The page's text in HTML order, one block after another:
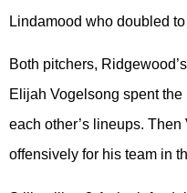
Lindamood who doubled
Both pitchers,
Elijah Vogelsong spent
each other’s lineups.
offensively for his team in